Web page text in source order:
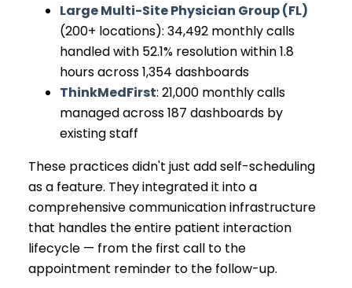
Large Multi-Site Physician Group (FL)
(200+ locations): 34,492 monthly calls
handled with 52.1% resolution within 1.8
hours across 1,354 dashboards
ThinkMedFirst: 21,000 monthly calls
managed across 187 dashboards by
existing staff
These practices didn't just add self-scheduling
as a feature. They integrated it into a
comprehensive communication infrastructure
that handles the entire patient interaction
lifecycle — from the first call to the
appointment reminder to the follow-up.